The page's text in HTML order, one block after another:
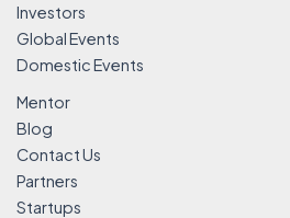
Investors
Global Events
Domestic Events
Mentor
Blog
Contact Us
Partners
Startups